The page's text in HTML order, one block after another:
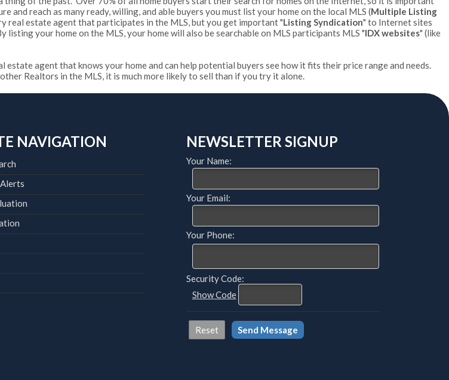
reach as many ready, willing, and able buyers you must list your home on the local MLS (Multiple Listing
estate agent that participates in the MLS, but you get important "Listing Syndication" to Internet sites
listing your home on the MLS, your home will also be searchable on MLS participants MLS "IDX websites" (like
estate agent that knows your home and can help potential buyers see how it fits their price range and needs.
Realtors in the MLS, it is much more likely to sell than if you try it alone.
NAVIGATION NEWSLETTER SIGNUP
Your Name:
Your Email:
Your Phone:
Security Code:
Show Code